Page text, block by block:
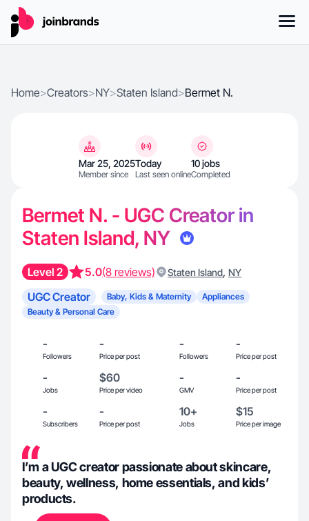
Home>Creators>NY>Staten Island>Bermet N.
Mar 25, 2025
Member since
Today
Last seen online
10 jobs
Completed
Bermet N. - UGC Creator in
Staten Island, NY
Level 2 5.0(8 reviews) Staten Island, NY
UGC Creator Baby, Kids & Maternity
Appliances
Beauty & Personal Care
-
Followers
-
Price per post
-
Followers
-
Price per post
-
Jobs
$60
Price per video
-
GMV
-
Price per post
-
Subscribers
-
Price per post
10+
Jobs
$15
Price per image
I’m a UGC creator passionate about skincare,
beauty, wellness, home essentials, and kids’
products.